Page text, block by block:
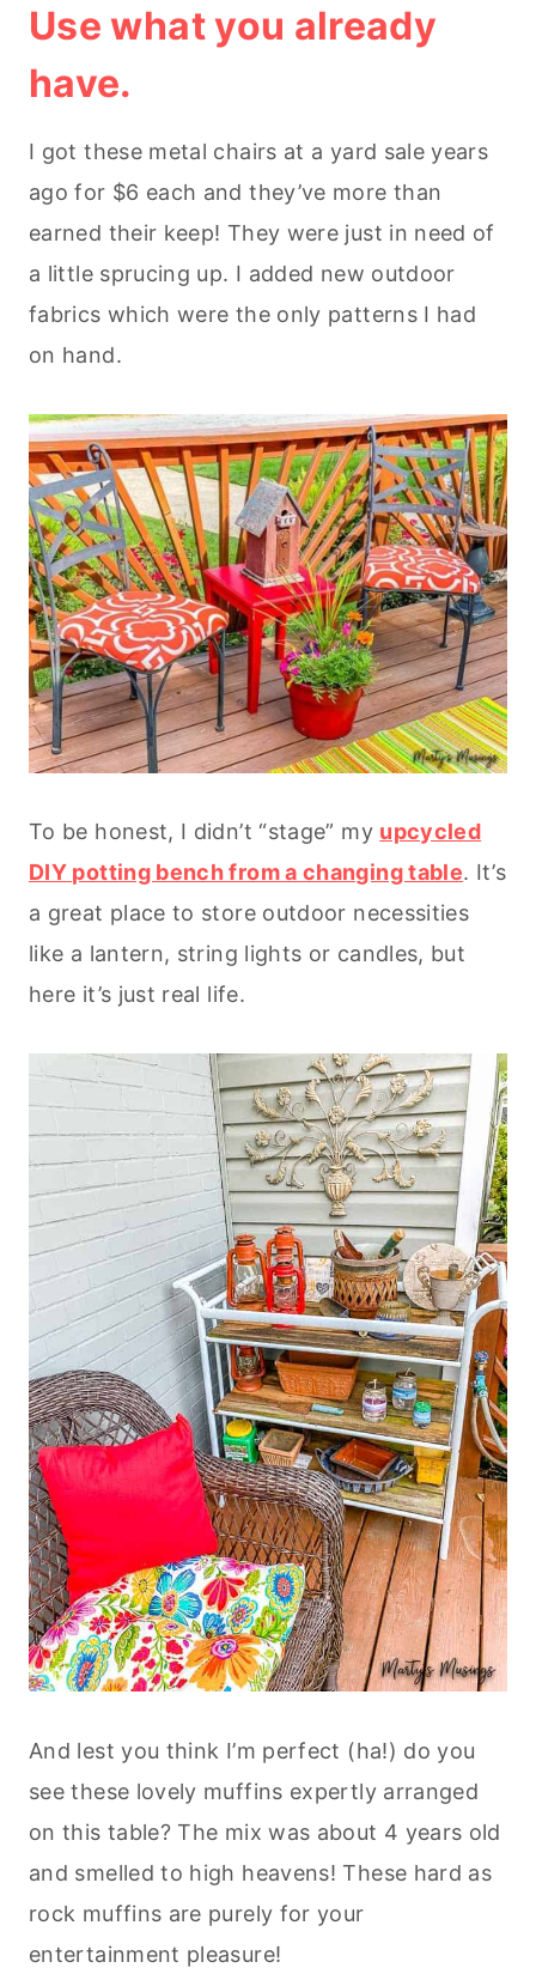
Use what you already
have.
I got these metal chairs at a yard sale years
ago for $6 each and they’ve more than
earned their keep! They were just in need of
a little sprucing up. I added new outdoor
fabrics which were the only patterns I had
on hand.
To be honest, I didn’t “stage” my upcycled
DIY potting bench from a changing table. It’s
a great place to store outdoor necessities
like a lantern, string lights or candles, but
here it’s just real life.
And lest you think I’m perfect (ha!) do you
see these lovely muffins expertly arranged
on this table? The mix was about 4 years old
and smelled to high heavens! These hard as
rock muffins are purely for your
entertainment pleasure!